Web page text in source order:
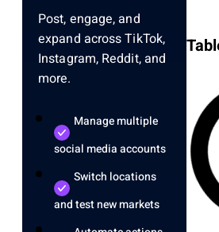
Post, engage, and
expand across TikTok,
Instagram, Reddit, and
more.
Manage multiple
social media accounts
Switch locations
and test new markets